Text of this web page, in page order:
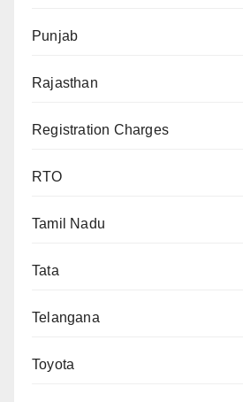
Punjab
Rajasthan
Registration Charges
RTO
Tamil Nadu
Tata
Telangana
Toyota